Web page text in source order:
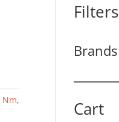
Nm,
Filters
Brands
Cart